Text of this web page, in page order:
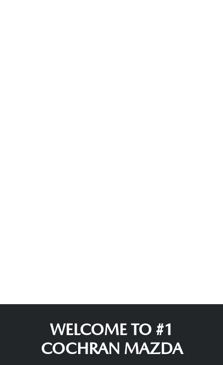
WELCOME TO #1
COCHRAN MAZDA